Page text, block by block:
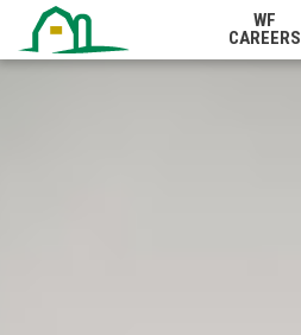
WF
CAREERS